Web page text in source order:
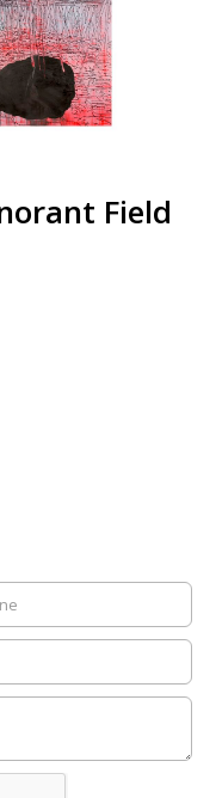
Field